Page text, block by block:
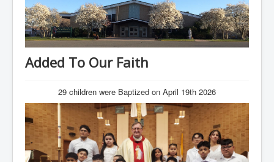
Bulletins
Virus Season
Parish Outreach
Services
Photos
Ministries
Donate
Added To Our Faith
29 children were Baptized on April 19th 2026